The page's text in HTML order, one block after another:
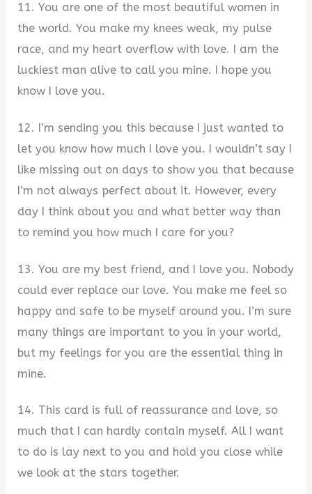
11. You are one of the most beautiful women in
the world. You make my knees weak, my pulse
race, and my heart overflow with love. I am the
luckiest man alive to call you mine. I hope you
know I love you.
12. ​I’m sending you this because I just wanted to
let you know how much I love you. I wouldn’t say I
like missing out on days to show you that because
I’m not always perfect about it. However, every
day I think about you and what better way than
to remind you how much I care for you?
13. You are my best friend, and I love you. Nobody
could ever replace our love. You make me feel so
happy and safe to be myself around you. I’m sure
many things are important to you in your world,
but my feelings for you are the essential thing in
mine.
14. This card is full of reassurance and love, so
much that I can hardly contain myself. All I want
to do is lay next to you and hold you close while
we look at the stars together.